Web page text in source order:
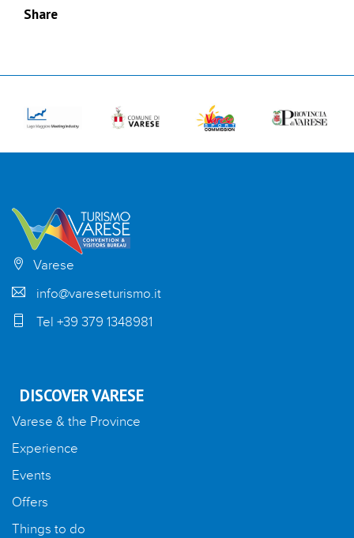
Share
Varese
info@vareseturismo.it
Tel +39 379 1348981
DISCOVER VARESE
Varese & the Province
Experience
Events
Offers
Things to do